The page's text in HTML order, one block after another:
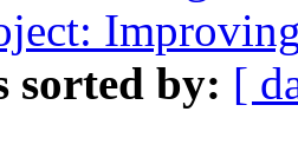
sorted by: [